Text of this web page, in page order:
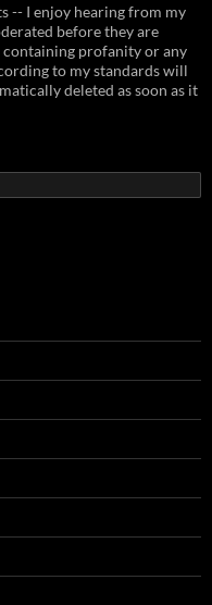
-- I enjoy hearing from my
before they are
profanity or any
to my standards will
deleted as soon as it